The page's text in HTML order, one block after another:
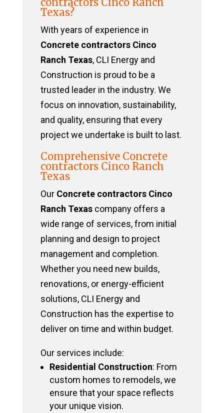
Texas?
With years of experience in
Concrete contractors Cinco
Ranch Texas, CLI Energy and
Construction is proud to be a
trusted leader in the industry. We
focus on innovation, sustainability,
and quality, ensuring that every
project we undertake is built to last.
Comprehensive Concrete
contractors Cinco Ranch
Texas
Our Concrete contractors Cinco
Ranch Texascompany offers a
wide range of services, from initial
planning and design to project
management and completion.
Whether you need new builds,
renovations, or energy-efficient
solutions, CLI Energy and
Construction has the expertise to
deliver on time and within budget.
Our services include:
Residential Construction: From
custom homes to remodels, we
ensure that your space reflects
your unique vision.